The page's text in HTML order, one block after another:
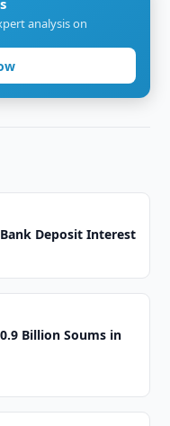
analysis on
Deposit Interest
Billion Soums in